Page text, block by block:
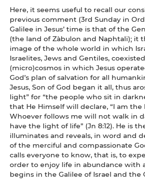
Here, it seems useful to recall our
previous comment (3rd Sunday in
Galilee in Jesus’ time is that of the
(the land of Zàbulon and Naphtali); it
image of the whole world in which
Israelites, Jews and Gentiles,
(micro)cosmos in which Jesus
God’s plan of salvation for all
Jesus, Son of God began it all, thus
light” for “the people who sit in
that He Himself will declare, “I am
Whoever follows me will not walk in
have the light of life” (Jn 8:12). He is
illuminates and reveals, in word and
of the merciful and compassionate
calls everyone to know, that is, to
order to enjoy life in abundance with
begins in the Galilee of Israel and the